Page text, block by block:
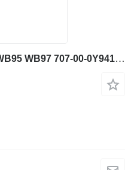
Komatsu lifting arm WB93 WB95 WB97 707-00-0Y941 707-00-0Y871 hydraulic cylinder for Komatsu WB93 WB95 WB97 backhoe loader